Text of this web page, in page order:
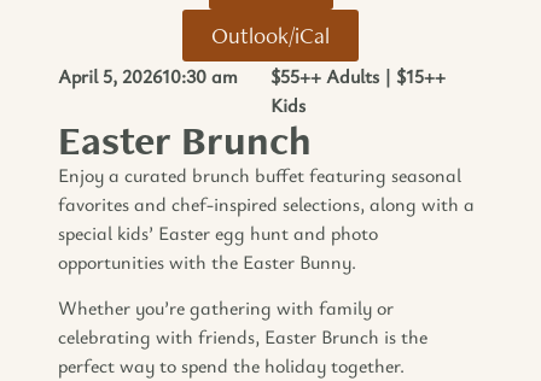
Outlook/iCal
April 5, 202610:30 am
$55++ Adults | $15++
Kids
Easter Brunch
Enjoy a curated brunch buffet featuring seasonal
favorites and chef-inspired selections, along with a
special kids’ Easter egg hunt and photo
opportunities with the Easter Bunny.
Whether you’re gathering with family or
celebrating with friends, Easter Brunch is the
perfect way to spend the holiday together.